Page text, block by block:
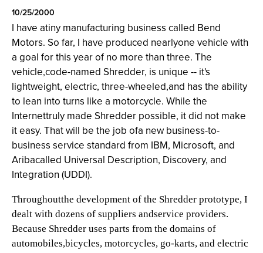
10/25/2000
I have atiny manufacturing business called Bend
Motors. So far, I have produced nearlyone vehicle with
a goal for this year of no more than three. The
vehicle,code-named Shredder, is unique -- it's
lightweight, electric, three-wheeled,and has the ability
to lean into turns like a motorcycle. While the
Internettruly made Shredder possible, it did not make
it easy. That will be the job ofa new business-to-
business service standard from IBM, Microsoft, and
Aribacalled Universal Description, Discovery, and
Integration (UDDI).
Throughoutthe development of the Shredder prototype, I
dealt with dozens of suppliers andservice providers.
Because Shredder uses parts from the domains of
automobiles,bicycles, motorcycles, go-karts, and electric